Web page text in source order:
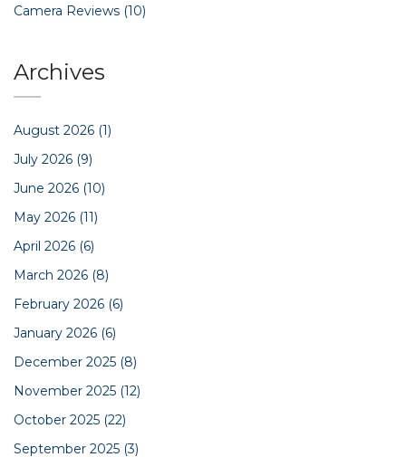
Camera Reviews (10)
Archives
August 2026 (1)
July 2026 (9)
June 2026 (10)
May 2026 (11)
April 2026 (6)
March 2026 (8)
February 2026 (6)
January 2026 (6)
December 2025 (8)
November 2025 (12)
October 2025 (22)
September 2025 (3)